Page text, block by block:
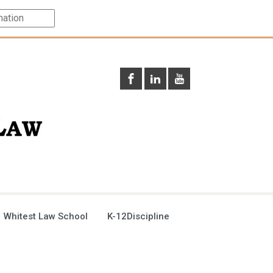
Whitest Law School K-12Discipline